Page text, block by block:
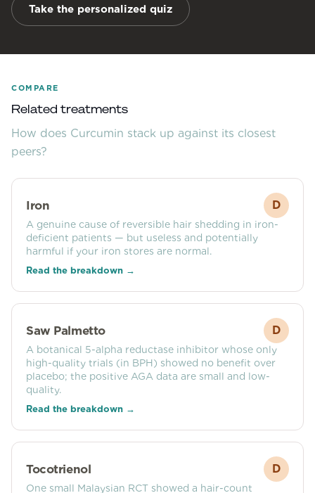
Take the personalized quiz
COMPARE
Related treatments
How does Curcumin stack up against its closest
peers?
Iron D
A genuine cause of reversible hair shedding in iron-
deficient patients — but useless and potentially
harmful if your iron stores are normal.
Read the breakdown →
Saw Palmetto D
A botanical 5-alpha reductase inhibitor whose only
high-quality trials (in BPH) showed no benefit over
placebo; the positive AGA data are small and low-
quality.
Read the breakdown →
Tocotrienol D
One small Malaysian RCT showed a hair-count